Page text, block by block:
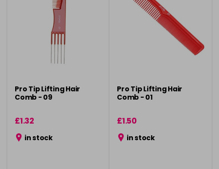
Pro Tip Lifting Hair
Comb - 09
£1.32
in stock
Pro Tip Lifting Hair
Comb - 01
£1.50
in stock